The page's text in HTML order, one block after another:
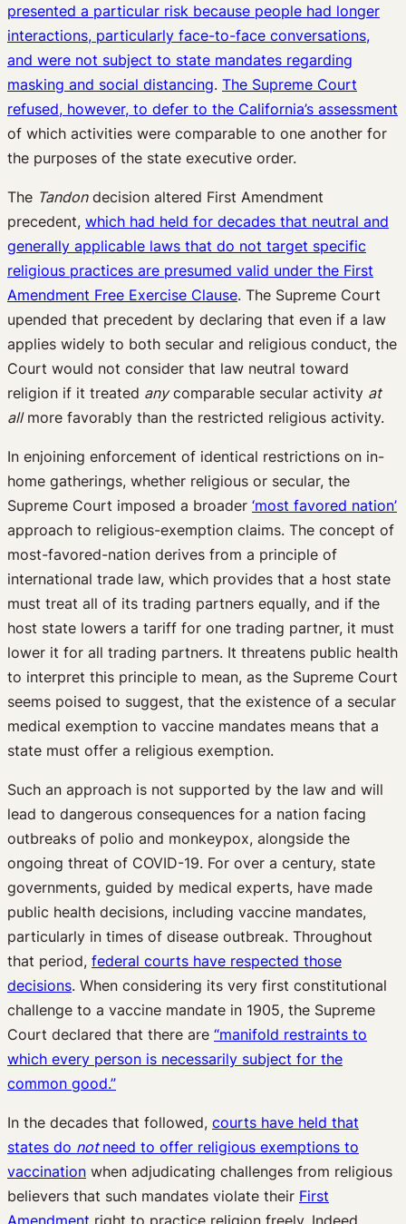
presented a particular risk because people had longer
interactions, particularly face-to-face conversations,
and were not subject to state mandates regarding
masking and social distancing. The Supreme Court
refused, however, to defer to the California’s assessment
of which activities were comparable to one another for
the purposes of the state executive order.
The Tandondecision altered First Amendment
precedent, which had held for decades that neutral and
generally applicable laws that do not target specific
religious practices are presumed valid under the First
Amendment Free Exercise Clause. The Supreme Court
upended that precedent by declaring that even if a law
applies widely to both secular and religious conduct, the
Court would not consider that law neutral toward
religion if it treated anycomparable secular activity at
allmore favorably than the restricted religious activity.
In enjoining enforcement of identical restrictions on in-
home gatherings, whether religious or secular, the
Supreme Court imposed a broader ‘most favored nation’
approach to religious-exemption claims. The concept of
most-favored-nation derives from a principle of
international trade law, which provides that a host state
must treat all of its trading partners equally, and if the
host state lowers a tariff for one trading partner, it must
lower it for all trading partners. It threatens public health
to interpret this principle to mean, as the Supreme Court
seems poised to suggest, that the existence of a secular
medical exemption to vaccine mandates means that a
state must offer a religious exemption.
Such an approach is not supported by the law and will
lead to dangerous consequences for a nation facing
outbreaks of polio and monkeypox, alongside the
ongoing threat of COVID-19. For over a century, state
governments, guided by medical experts, have made
public health decisions, including vaccine mandates,
particularly in times of disease outbreak. Throughout
that period, federal courts have respected those
decisions. When considering its very first constitutional
challenge to a vaccine mandate in 1905, the Supreme
Court declared that there are “manifold restraints to
which every person is necessarily subject for the
common good.”
In the decades that followed, courts have held that
states do not need to offer religious exemptions to
vaccination when adjudicating challenges from religious
believers that such mandates violate their First
Amendment right to practice religion freely. Indeed,